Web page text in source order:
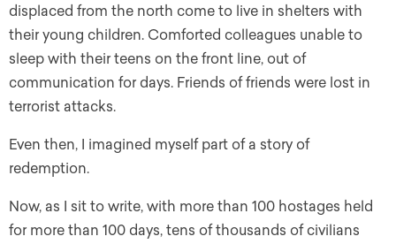
displaced from the north come to live in shelters with
their young children. Comforted colleagues unable to
sleep with their teens on the front line, out of
communication for days. Friends of friends were lost in
terrorist attacks.
Even then, I imagined myself part of a story of
redemption.
Now, as I sit to write, with more than 100 hostages held
for more than 100 days, tens of thousands of civilians